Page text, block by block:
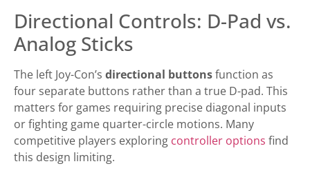
Directional Controls: D-Pad vs.
Analog Sticks
The left Joy-Con’s directional buttonsfunction as
four separate buttons rather than a true D-pad. This
matters for games requiring precise diagonal inputs
or fighting game quarter-circle motions. Many
competitive players exploring controller options find
this design limiting.